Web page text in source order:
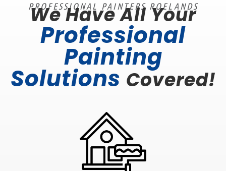
PROFESSIONAL PAINTERS ROELANDS
We Have All Your
Professional
Painting
Solutions Covered!